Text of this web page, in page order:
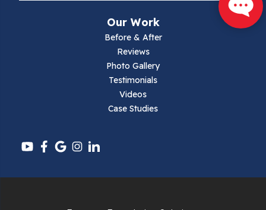
Pulaski
Radford
Our Work
Before & After
Reviews
Photo Gallery
Testimonials
Videos
Case Studies